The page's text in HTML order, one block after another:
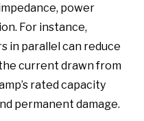
power
For instance,
in parallel can reduce
current drawn from
rated capacity
permanent damage.